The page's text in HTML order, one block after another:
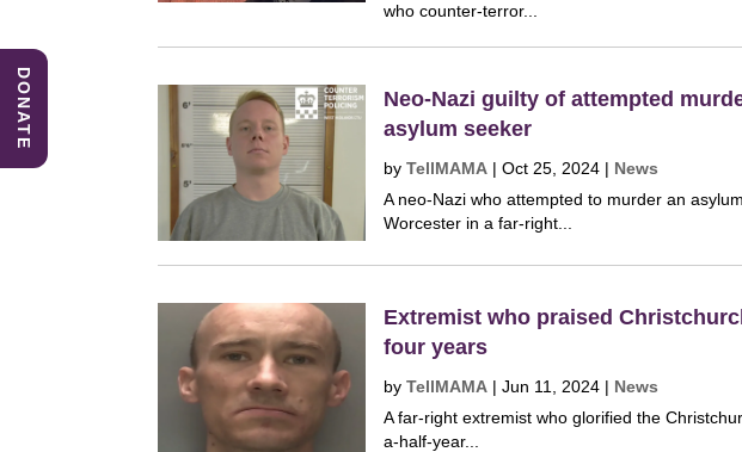
who counter-terror...
Neo-Nazi guilty of attempted
asylum seeker
byTellMAMA |Oct 25, 2024 | News
A neo-Nazi who attempted to murder an
Worcester in a far-right...
Extremist who praised
four years
byTellMAMA |Jun 11, 2024 | News
A far-right extremist who glorified the
a-half-year...
DONATE